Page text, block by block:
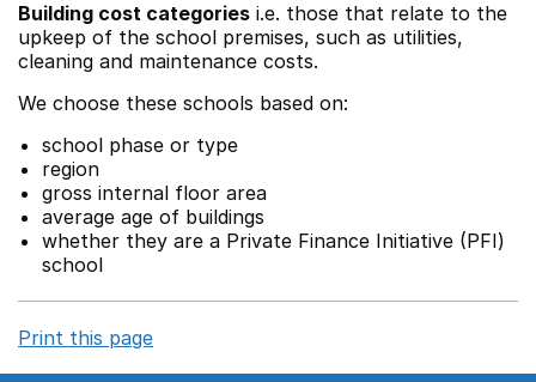
Building cost categories i.e. those that relate to the
upkeep of the school premises, such as utilities,
cleaning and maintenance costs.
We choose these schools based on:
school phase or type
region
gross internal floor area
average age of buildings
whether they are a Private Finance Initiative (PFI)
school
Print this page